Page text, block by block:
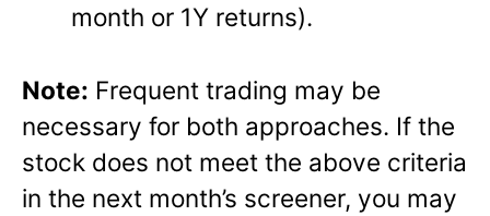
month or 1Y returns).
Note: Frequent trading may be
necessary for both approaches. If the
stock does not meet the above criteria
in the next month’s screener, you may